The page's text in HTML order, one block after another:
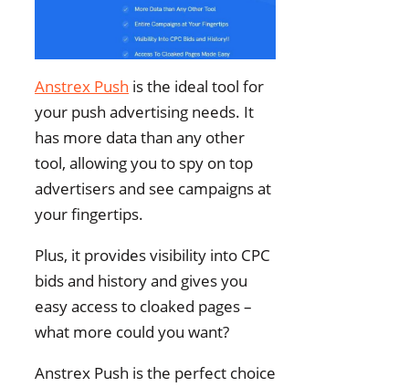
Anstrex Push is the ideal tool for
your push advertising needs. It
has more data than any other
tool, allowing you to spy on top
advertisers and see campaigns at
your fingertips.
Plus, it provides visibility into CPC
bids and history and gives you
easy access to cloaked pages –
what more could you want?
Anstrex Push is the perfect choice